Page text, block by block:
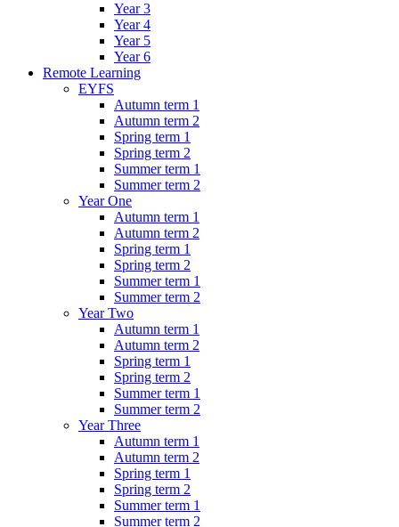
Year 3
Year 4
Year 5
Year 6
Remote Learning
EYFS
Autumn term 1
Autumn term 2
Spring term 1
Spring term 2
Summer term 1
Summer term 2
Year One
Autumn term 1
Autumn term 2
Spring term 1
Spring term 2
Summer term 1
Summer term 2
Year Two
Autumn term 1
Autumn term 2
Spring term 1
Spring term 2
Summer term 1
Summer term 2
Year Three
Autumn term 1
Autumn term 2
Spring term 1
Spring term 2
Summer term 1
Summer term 2